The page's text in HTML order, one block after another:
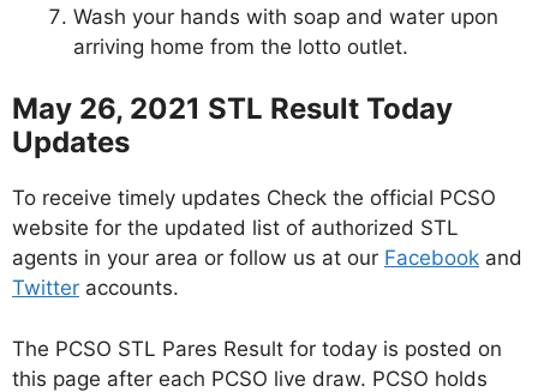
Wash your hands with soap and water upon
arriving home from the lotto outlet.
May 26, 2021 STL Result Today
Updates
To receive timely updates Check the official PCSO
website for the updated list of authorized STL
agents in your area or follow us at our Facebook and
Twitter accounts.
The PCSO STL Pares Result for today is posted on
this page after each PCSO live draw. PCSO holds